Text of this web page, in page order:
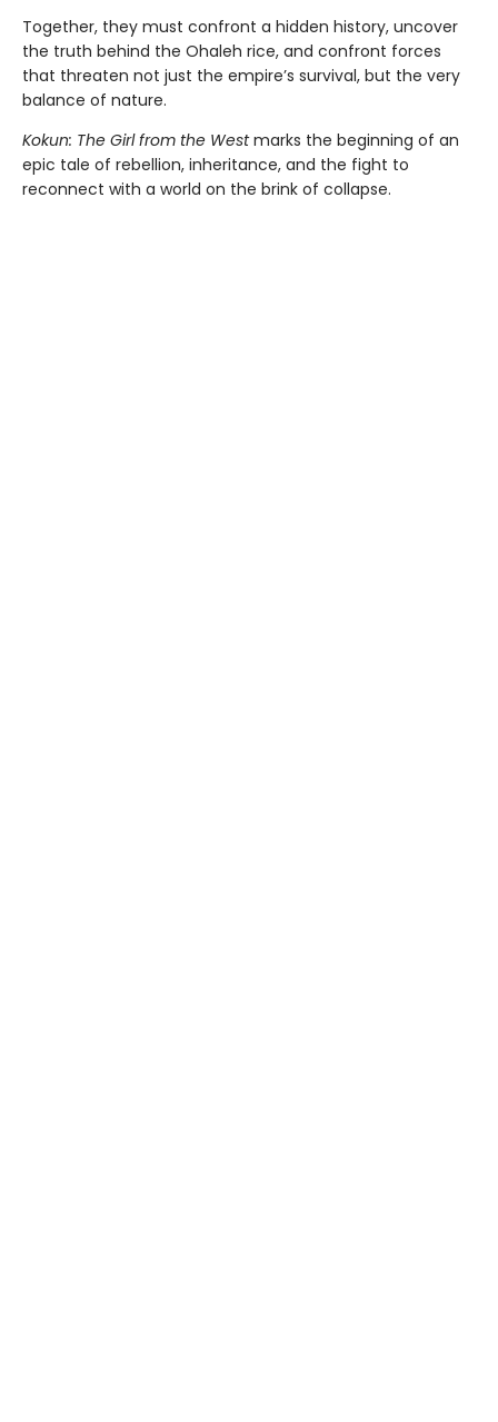
Together, they must confront a hidden history, uncover
the truth behind the Ohaleh rice, and confront forces
that threaten not just the empire’s survival, but the very
balance of nature.
Kokun: The Girl from the Westmarks the beginning of an
epic tale of rebellion, inheritance, and the fight to
reconnect with a world on the brink of collapse.